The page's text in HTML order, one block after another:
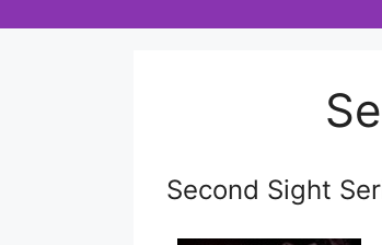
Second Sight